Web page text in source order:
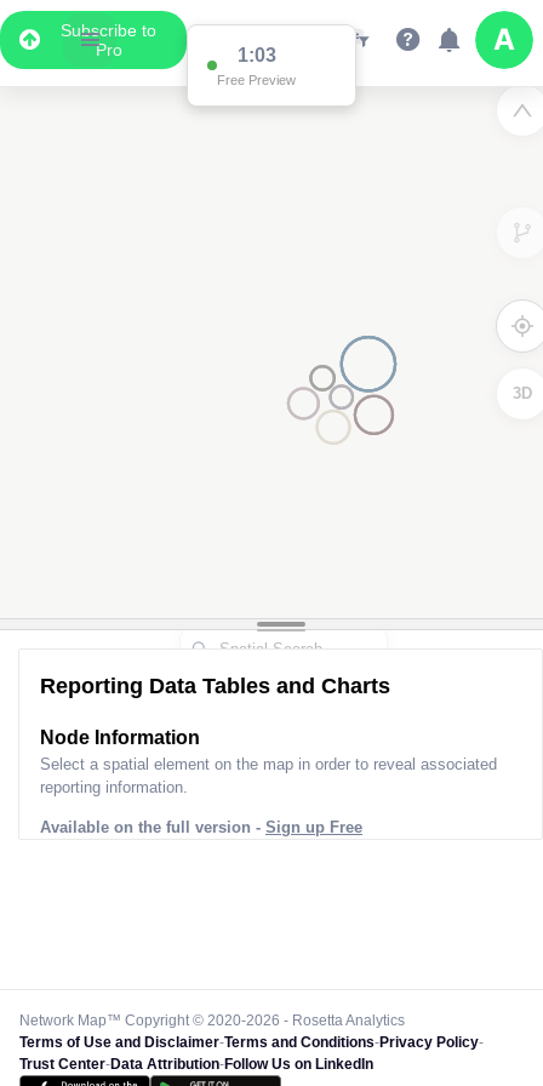
Subscribe to
Pro
1:03
Free Preview
3D
Reporting Data Tables and Charts
Node Information
Select a spatial element on the map in order to reveal associated
reporting information.
Available on the full version - Sign up Free
Network Map™ Copyright © 2020-2026 - Rosetta Analytics
Terms of Use and Disclaimer-Terms and Conditions-Privacy Policy-
Trust Center-Data Attribution-Follow Us on LinkedIn